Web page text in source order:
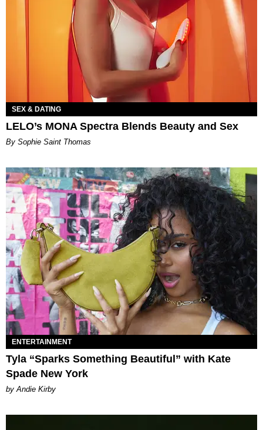
SEX & DATING
LELO’s MONA Spectra Blends Beauty and Sex
By Sophie Saint Thomas
ENTERTAINMENT
Tyla “Sparks Something Beautiful” with Kate
Spade New York
by Andie Kirby